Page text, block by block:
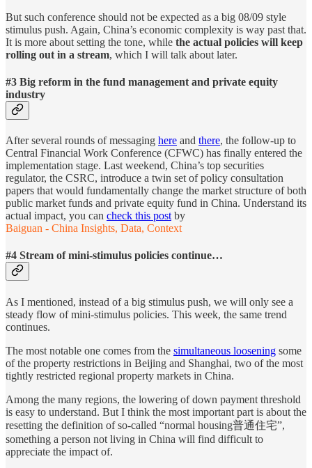
But such conference should not be expected as a big 08/09 style
stimulus push. Again, China’s economic complexity is way past that.
It is more about setting the tone, while the actual policies will keep
rolling out in a stream, which I will talk about later.
#3 Big reform in the fund management and private equity
industry
After several rounds of messaging here and there, the follow-up to
Central Financial Work Conference (CFWC) has finally entered the
implementation stage. Last weekend, China’s top securities
regulator, the CSRC, introduce a twin set of policy consultation
papers that would fundamentally change the market structure of both
public market funds and private equity fund in China. Understand its
actual impact, you can check this post by
Baiguan - China Insights, Data, Context
#4 Stream of mini-stimulus policies continue…
As I mentioned, instead of a big stimulus push, we will only see a
steady flow of mini-stimulus policies. This week, the same trend
continues.
The most notable one comes from the simultaneous loosening some
of the property restrictions in Beijing and Shanghai, two of the most
tightly restricted regional property markets in China.
Among the many regions, the lowering of down payment threshold
is easy to understand. But I think the most important part is about the
resetting the definition of so-called “normal housing普通住宅”,
something a person not living in China will find difficult to
appreciate the impact of.